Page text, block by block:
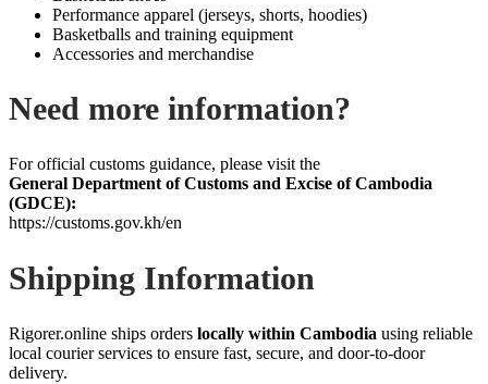
Performance apparel (jerseys, shorts, hoodies)
Basketballs and training equipment
Accessories and merchandise
Need more information?
For official customs guidance, please visit the
General Department of Customs and Excise of Cambodia
(GDCE):
https://customs.gov.kh/en
Shipping Information
Rigorer.online ships orders locally within Cambodia using reliable
local courier services to ensure fast, secure, and door‑to‑door
delivery.